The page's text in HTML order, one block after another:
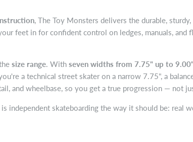
, The Toy Monsters delivers the durable,
feet in for confident control on ledges, manuals,
size range. With seven widths from 7.75" up to 9.00"
a technical street skater on a narrow 7.75", a
and wheelbase, so you get a true progression — not
independent skateboarding the way it should be: real